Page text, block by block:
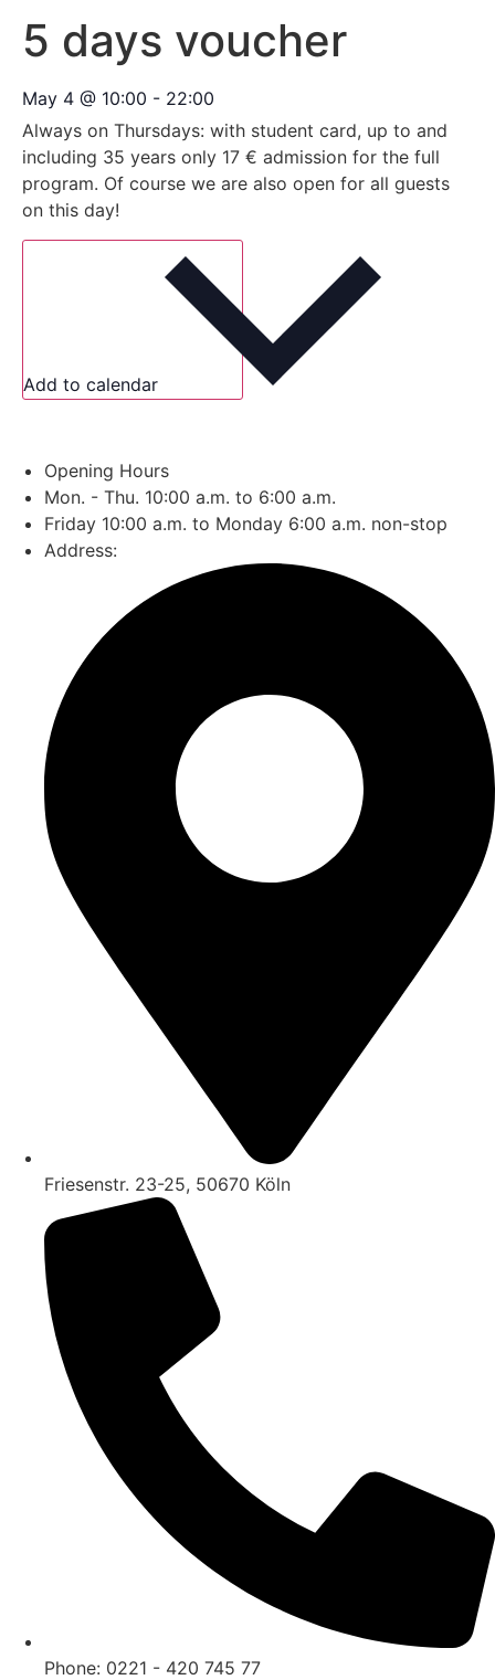
5 days voucher
May 4 @ 10:00 - 22:00
Always on Thursdays: with student card, up to and
including 35 years only 17 € admission for the full
program. Of course we are also open for all guests
on this day!
Add to calendar
Opening Hours
Mon. - Thu. 10:00 a.m. to 6:00 a.m.
Friday 10:00 a.m. to Monday 6:00 a.m. non-stop
Address:
Friesenstr. 23-25, 50670 Köln
Phone: 0221 - 420 745 77